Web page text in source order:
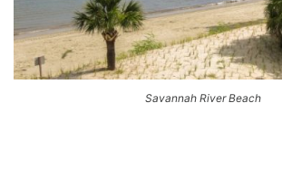
Savannah River Beach